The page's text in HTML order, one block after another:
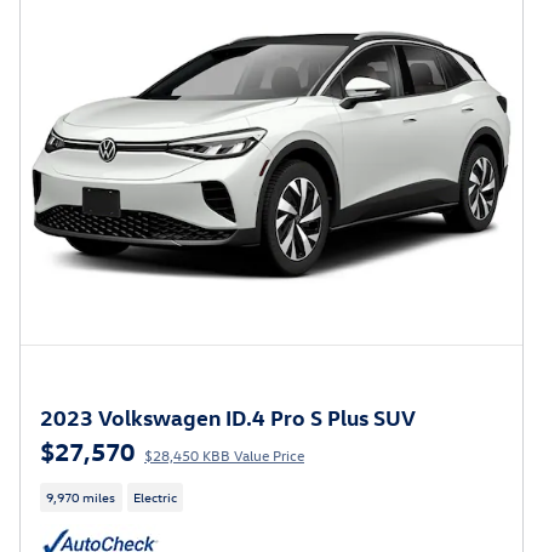
2023 Volkswagen ID.4 Pro S Plus SUV
$27,570 $28,450 KBB Value Price
9,970 miles Electric